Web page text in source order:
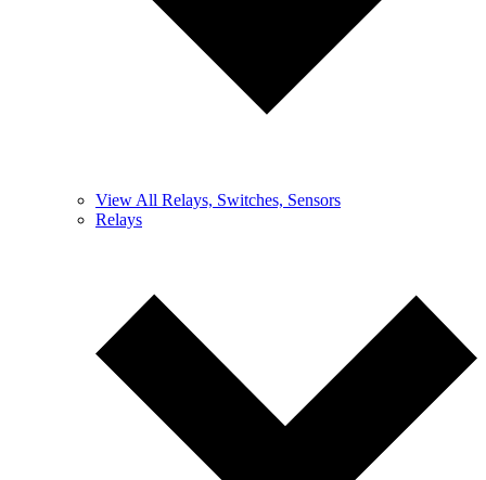
View All Relays, Switches, Sensors
Relays